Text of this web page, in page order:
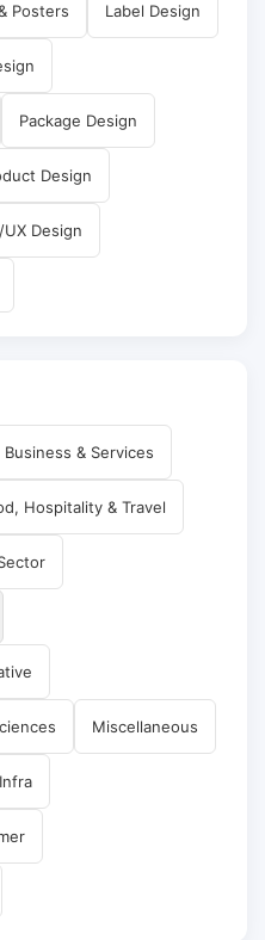
Posters Label Design
Package Design
Design
UX Design
Business & Services
Hospitality & Travel
Miscellaneous